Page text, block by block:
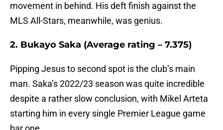
movement in behind. His deft finish against the
MLS All-Stars, meanwhile, was genius.
2. Bukayo Saka (Average rating – 7.375)
Pipping Jesus to second spot is the club’s main
man. Saka’s 2022/23 season was quite incredible
despite a rather slow conclusion, with Mikel Arteta
starting him in every single Premier League game